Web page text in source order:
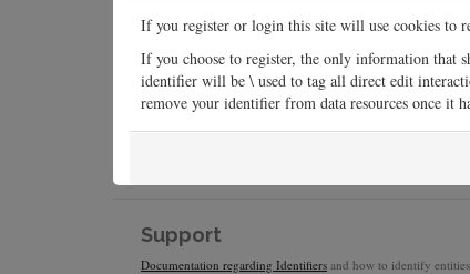
If you register or login this site will use cookies to
If you choose to register, the only information that
identifier will be \ used to tag all direct edit
remove your identifier from data resources once it
Support
Documentation regarding Identifiers and how to identify